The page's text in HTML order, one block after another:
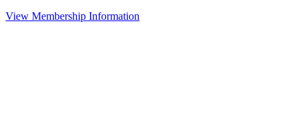
View Membership Information